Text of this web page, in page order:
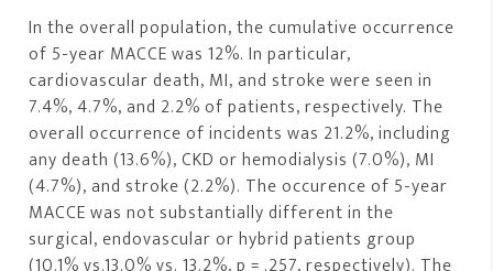
In the overall population, the cumulative occurrence
of 5-year MACCE was 12%. In particular,
cardiovascular death, MI, and stroke were seen in
7.4%, 4.7%, and 2.2% of patients, respectively. The
overall occurrence of incidents was 21.2%, including
any death (13.6%), CKD or hemodialysis (7.0%), MI
(4.7%), and stroke (2.2%). The occurence of 5-year
MACCE was not substantially different in the
surgical, endovascular or hybrid patients group